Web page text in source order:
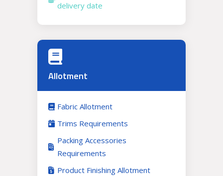
delivery date
Allotment
Fabric Allotment
Trims Requirements
Packing Accessories
Requirements
Product Finishing Allotment